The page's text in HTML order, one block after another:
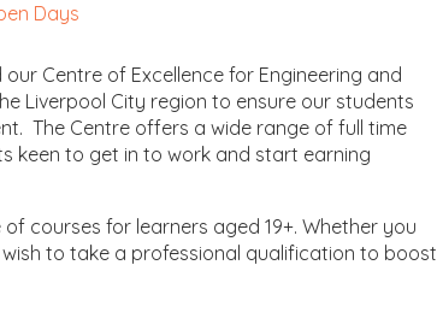
Days
Centre of Excellence for Engineering and
Liverpool City region to ensure our students
The Centre offers a wide range of full time
keen to get in to work and start earning
courses for learners aged 19+. Whether you
to take a professional qualification to boost